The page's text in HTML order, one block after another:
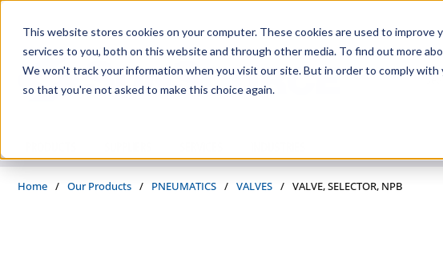
This website stores cookies on your computer. These cookies are used to improve
services to you, both on this website and through other media. To find out more
We won't track your information when you visit our site. But in order to comply
so that you're not asked to make this choice again.
Site Search
Home / Our Products / PNEUMATICS / VALVES / VALVE, SELECTOR, NPB